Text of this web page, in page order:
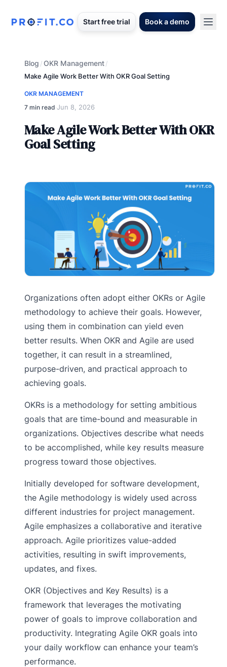
Start free trial Book a demo
Blog /OKR Management/
Make Agile Work Better With OKR Goal Setting
OKR MANAGEMENT
7 min read·Jun 8, 2026
Make Agile Work Better With OKR
Goal Setting
Organizations often adopt either OKRs or Agile
methodology to achieve their goals. However,
using them in combination can yield even
better results. When OKR and Agile are used
together, it can result in a streamlined,
purpose-driven, and practical approach to
achieving goals.
OKRs is a methodology for setting ambitious
goals that are time-bound and measurable in
organizations. Objectives describe what needs
to be accomplished, while key results measure
progress toward those objectives.
Initially developed for software development,
the Agile methodology is widely used across
different industries for project management.
Agile emphasizes a collaborative and iterative
approach. Agile prioritizes value-added
activities, resulting in swift improvements,
updates, and fixes.
OKR (Objectives and Key Results) is a
framework that leverages the motivating
power of goals to improve collaboration and
productivity. Integrating Agile OKR goals into
your daily workflow can enhance your team’s
performance.